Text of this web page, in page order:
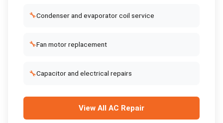
🔧Condenser and evaporator coil service
🔧Fan motor replacement
🔧Capacitor and electrical repairs
View All AC Repair